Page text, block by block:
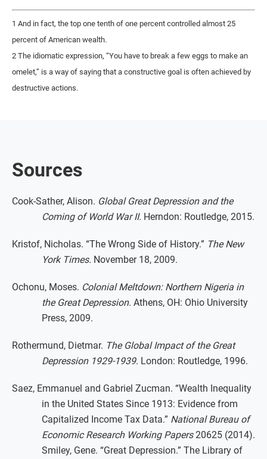
1 And in fact, the top one tenth of one percent controlled almost 25
percent of American wealth.
2 The idiomatic expression, “You have to break a few eggs to make an
omelet,” is a way of saying that a constructive goal is often achieved by
destructive actions.
Sources
Cook-Sather, Alison. Global Great Depression and the
Coming of World War II. Herndon: Routledge, 2015.
Kristof, Nicholas. “The Wrong Side of History.” The New
York Times. November 18, 2009.
Ochonu, Moses. Colonial Meltdown: Northern Nigeria in
the Great Depression. Athens, OH: Ohio University
Press, 2009.
Rothermund, Dietmar. The Global Impact of the Great
Depression 1929-1939. London: Routledge, 1996.
Saez, Emmanuel and Gabriel Zucman. “Wealth Inequality
in the United States Since 1913: Evidence from
Capitalized Income Tax Data.” National Bureau of
Economic Research Working Papers20625 (2014).
Smiley, Gene. “Great Depression.” The Library of